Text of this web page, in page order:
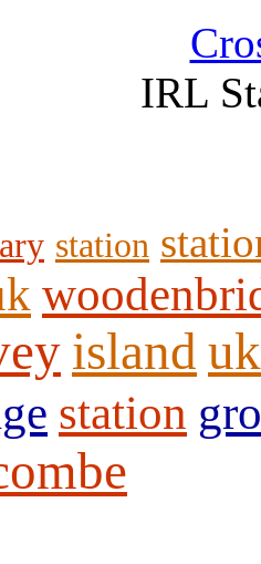
IRL
station
island uk
station